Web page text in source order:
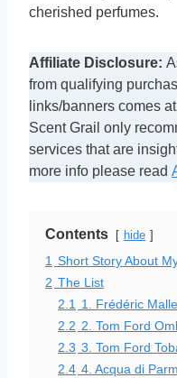
cherished perfumes.
Affiliate Disclosure:
from qualifying
links/banners comes
Scent Grail only
services that are
more info please read
Contents hide
1 Short Story About
2 The List
2.1 1. Frédéric
2.2 2. Tom Ford
2.3 3. Tom Ford
2.4 4. Acqua di